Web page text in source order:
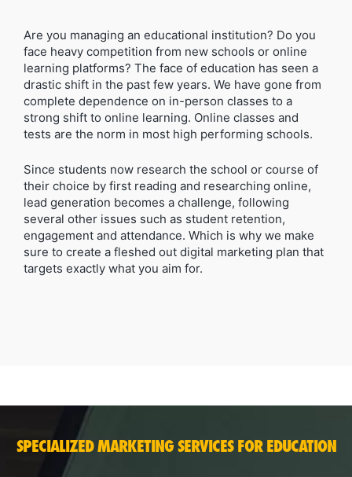
Are you managing an educational institution? Do you
face heavy competition from new schools or online
learning platforms? The face of education has seen a
drastic shift in the past few years. We have gone from
complete dependence on in-person classes to a
strong shift to online learning. Online classes and
tests are the norm in most high performing schools.
Since students now research the school or course of
their choice by first reading and researching online,
lead generation becomes a challenge, following
several other issues such as student retention,
engagement and attendance. Which is why we make
sure to create a fleshed out digital marketing plan that
targets exactly what you aim for.
SPECIALIZED MARKETING SERVICES FOR EDUCATION